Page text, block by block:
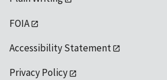
FOIA
Accessibility Statement
Privacy Policy